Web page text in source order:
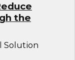
the
Solution